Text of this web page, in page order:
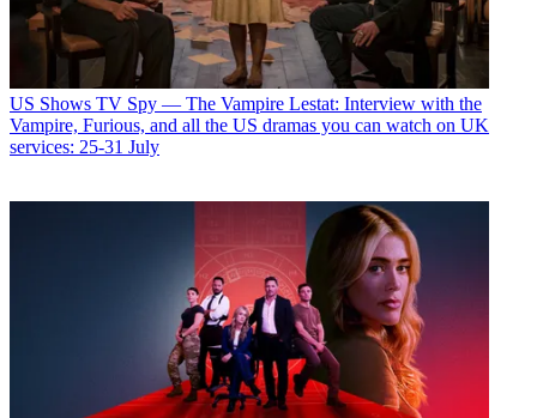
US Shows TV Spy — The Vampire Lestat: Interview with the
Vampire, Furious, and all the US dramas you can watch on UK
services: 25-31 July